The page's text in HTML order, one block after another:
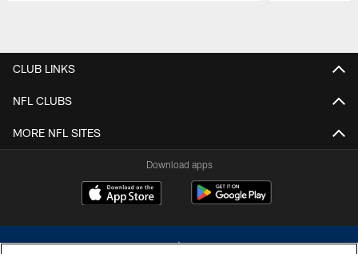
CLUB LINKS
NFL CLUBS
MORE NFL SITES
Download apps